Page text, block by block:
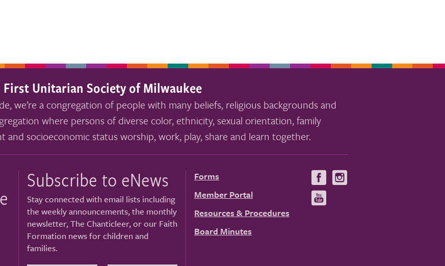
First Unitarian Society of Milwaukee
we’re a congregation of people with many beliefs, religious backgrounds and
where persons of diverse color, ethnicity, sexual orientation, family
and socioeconomic status worship, work, play, share and learn together.
Subscribe to eNews
Stay connected with email lists including
the weekly announcements, the monthly
newsletter, The Chanticleer, or our Faith
Formation news for children and
families.
Forms
Member Portal
Resources & Procedures
Board Minutes
Visit
us
on